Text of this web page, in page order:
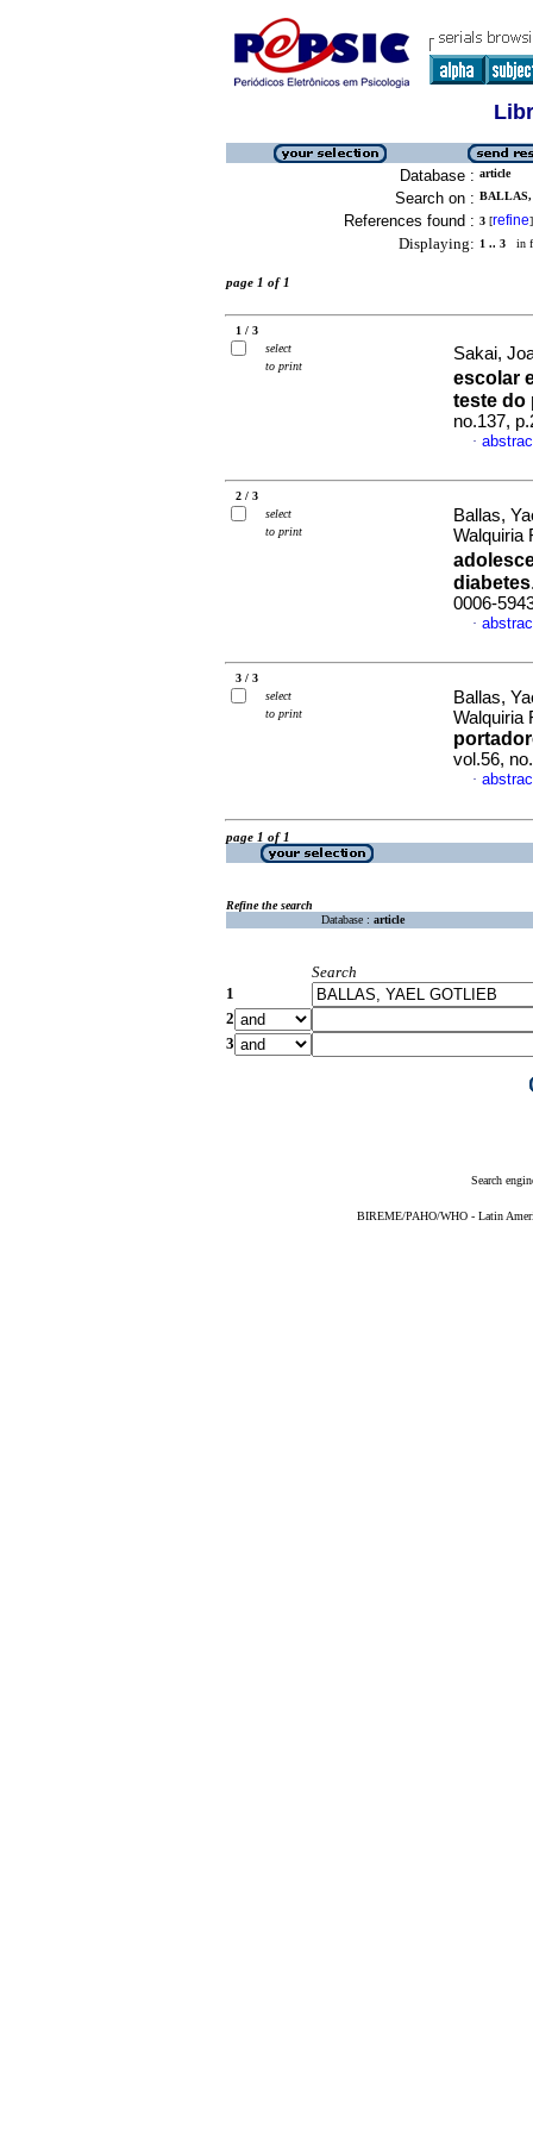
Database : article
Search on :
References found : 3 [refine]
Displaying: 1 .. 3 in
page 1 of 1
1 / 3
select
to print
Sakai,
escolar
teste do
no.137,
·
2 / 3
select
to print
Ballas,
Walquiria
diabetes
0006-
·
3 / 3
select
to print
Ballas,
Walquiria
vol.56,
·
page 1 of 1
Refine the search
Database : article
Search
1
2
3
Search
BIREME/PAHO/WHO - Latin